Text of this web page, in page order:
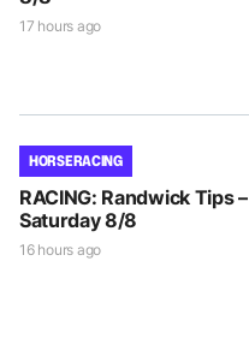
17 hours ago
HORSE RACING
RACING: Randwick Tips –
Saturday 8/8
16 hours ago